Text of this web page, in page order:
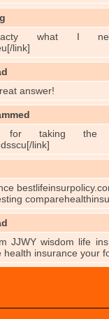
I needed.
link]
answer!
the
link]
JJWY wisdom life
insurance your